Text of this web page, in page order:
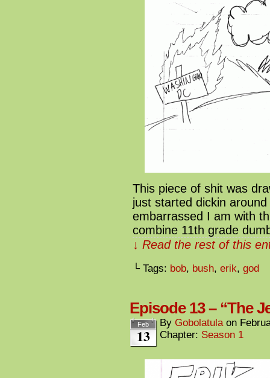
This piece of shit was
just started dickin
embarrassed I am with
combine 11th grade
↓ Read the rest of this
└ Tags: bob, bush, erik, god
Episode 13 – “The
Feb
13
By Gobolatula on
Chapter: Season 1